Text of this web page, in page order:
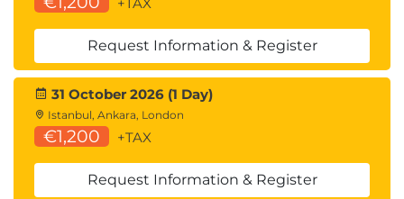
Request Information & Register
31 October 2026 (1 Day)
Istanbul, Ankara, London
€1,200 +TAX
Request Information & Register